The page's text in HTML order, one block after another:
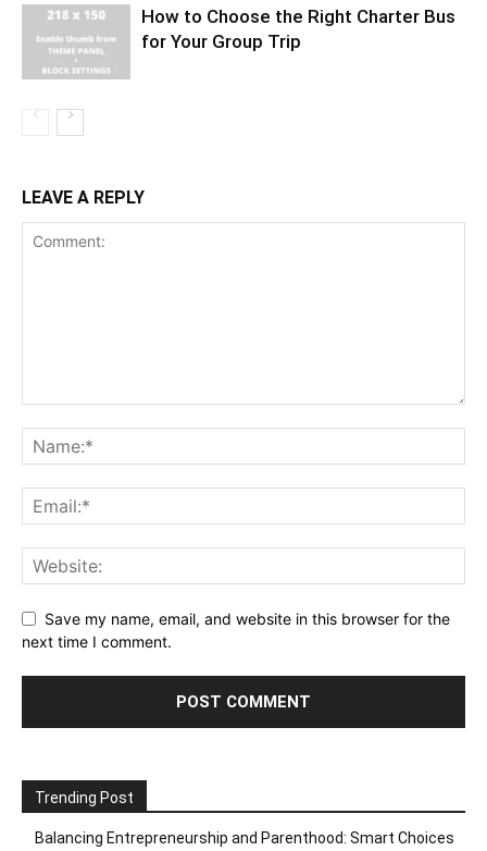
How to Choose the Right Charter Bus
for Your Group Trip
LEAVE A REPLY
Save my name, email, and website in this browser for the
next time I comment.
Trending Post
Balancing Entrepreneurship and Parenthood: Smart Choices